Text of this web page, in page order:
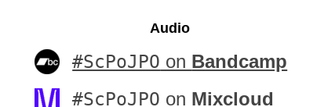
Audio
#ScPoJPO on Bandcamp
#ScPoJPO on Mixcloud